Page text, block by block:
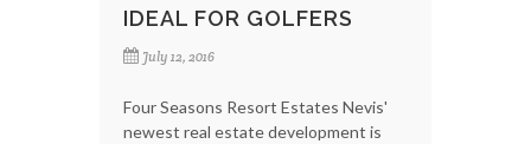
IDEAL FOR GOLFERS
July 12, 2016
Four Seasons Resort Estates Nevis'
newest real estate development is